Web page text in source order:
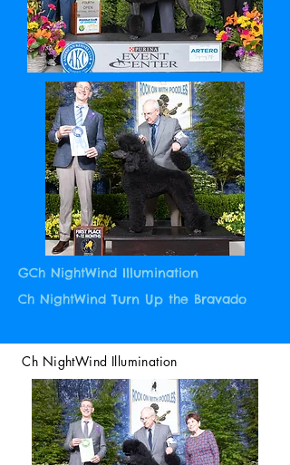
GCh NightWind Illumination
Ch NightWind Turn Up the Bravado
Ch NightWind Illumination